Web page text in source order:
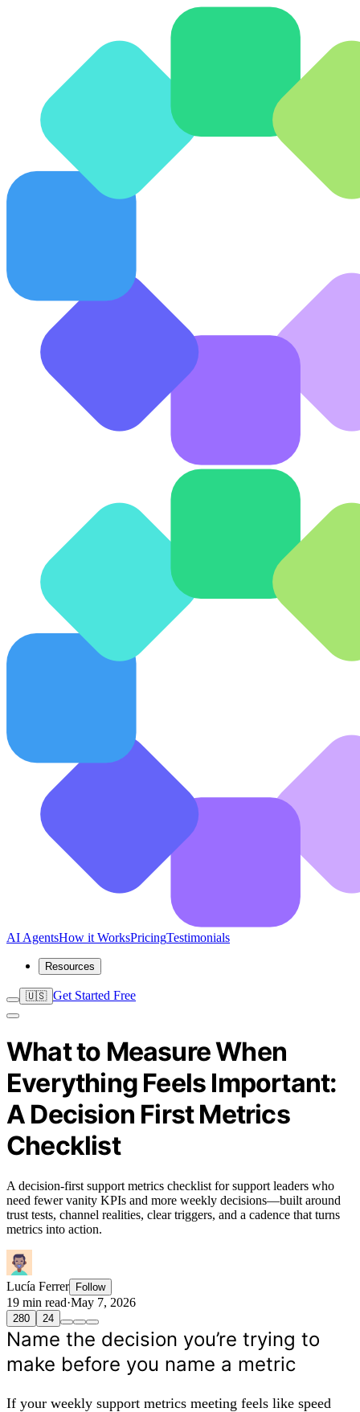
AI AgentsHow it WorksPricingTestimonials
Resources
🇺🇸 Get Started Free
What to Measure When
Everything Feels Important:
A Decision First Metrics
Checklist
A decision-first support metrics checklist for support leaders who
need fewer vanity KPIs and more weekly decisions—built around
trust tests, channel realities, clear triggers, and a cadence that turns
metrics into action.
Lucía Ferrer Follow
19 min read·May 7, 2026
280 24
Name the decision you’re trying to
make before you name a metric
If your weekly support metrics meeting feels like speed